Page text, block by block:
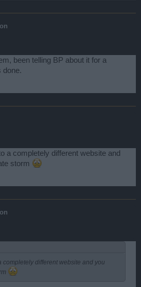
been telling BP about it for a
done.
a completely different website and
storm
completely different website and you